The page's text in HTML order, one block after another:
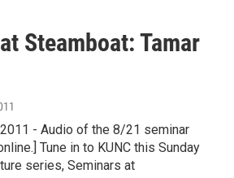
Steamboat: Tamar
- Audio of the 8/21 seminar
Tune in to KUNC this Sunday
series, Seminars at